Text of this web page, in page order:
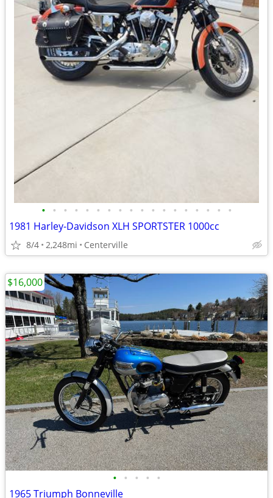
• • • • • • • • • • • • • • • • • •
1981 Harley-Davidson XLH SPORTSTER 1000cc
8/4 2,248mi Centerville
• • • • •
1965 Triumph Bonneville
$16,000